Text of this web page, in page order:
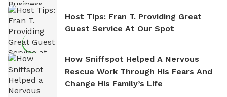
Host Tips: Fran T. Providing Great
Guest Service At Our Spot
How Sniffspot Helped A Nervous
Rescue Work Through His Fears And
Change His Family’s Life